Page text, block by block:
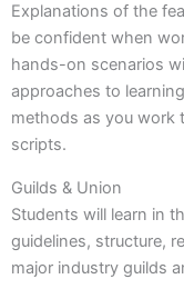
Explanations of the
be confident when
hands-on scenarios
approaches to
methods as you work
scripts.
Guilds & Union
Students will learn in
guidelines, structure,
major industry guilds